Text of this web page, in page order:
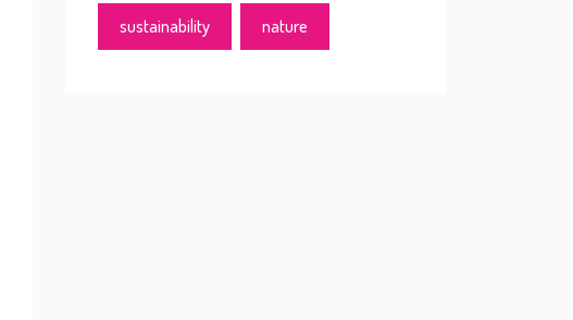
sustainability nature